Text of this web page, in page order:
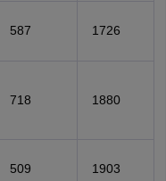
587 1726
718 1880
509 1903